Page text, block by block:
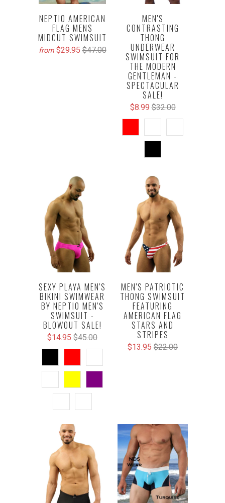
NEPTIO AMERICAN
FLAG MENS
MIDCUT SWIMSUIT
from $29.95 $47.00
MEN'S
CONTRASTING
THONG
UNDERWEAR
SWIMSUIT FOR
THE MODERN
GENTLEMAN -
SPECTACULAR
SALE!
$8.99 $32.00
SEXY PLAYA MEN'S
BIKINI SWIMWEAR
BY NEPTIO MEN'S
SWIMSUIT -
BLOWOUT SALE!
$14.95 $45.00
MEN'S PATRIOTIC
THONG SWIMSUIT
FEATURING
AMERICAN FLAG
STARS AND
STRIPES
$13.95 $22.00